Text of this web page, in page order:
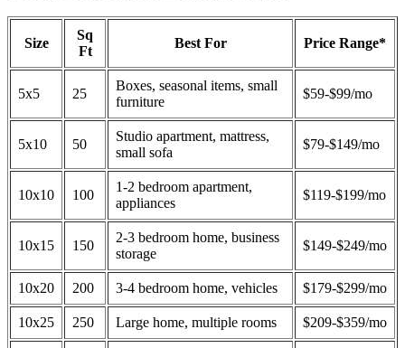
Size
Sq
Ft
Best For Price Range*
5x5 25
Boxes, seasonal items, small
furniture
$59-$99/mo
5x10 50
Studio apartment, mattress,
small sofa
$79-$149/mo
10x10 100
1-2 bedroom apartment,
appliances
$119-$199/mo
10x15 150
2-3 bedroom home, business
storage
$149-$249/mo
10x20 200 3-4 bedroom home, vehicles $179-$299/mo
10x25 250 Large home, multiple rooms $209-$359/mo